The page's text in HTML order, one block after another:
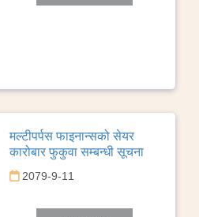
मल्टीपर्पस फाइनान्सको सेयर
कारोबार फुकुवा सम्बन्धी सूचना
2079-9-11